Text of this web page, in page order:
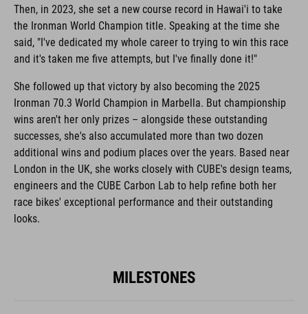
Then, in 2023, she set a new course record in Hawai'i to take
the Ironman World Champion title. Speaking at the time she
said, "I've dedicated my whole career to trying to win this race
and it's taken me five attempts, but I've finally done it!"
She followed up that victory by also becoming the 2025
Ironman 70.3 World Champion in Marbella. But championship
wins aren't her only prizes – alongside these outstanding
successes, she's also accumulated more than two dozen
additional wins and podium places over the years. Based near
London in the UK, she works closely with CUBE's design teams,
engineers and the CUBE Carbon Lab to help refine both her
race bikes' exceptional performance and their outstanding
looks.
MILESTONES